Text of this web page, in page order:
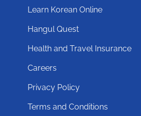
Learn Korean Online
Hangul Quest
Health and Travel Insurance
Careers
Privacy Policy
Terms and Conditions